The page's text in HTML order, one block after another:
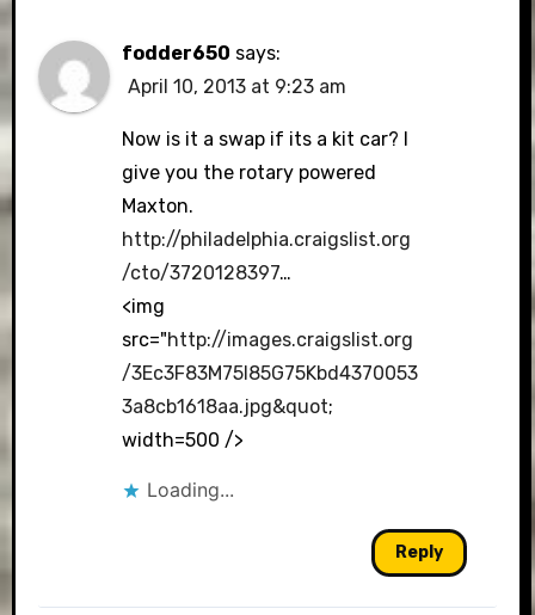
fodder650 says:
April 10, 2013 at 9:23 am
Now is it a swap if its a kit car? I
give you the rotary powered
Maxton.
http://philadelphia.craigslist.org
/cto/3720128397…
<img
src="http://images.craigslist.org
/3Ec3F83M75I85G75Kbd4370053
3a8cb1618aa.jpg&quot;
width=500 />
Loading...
Reply